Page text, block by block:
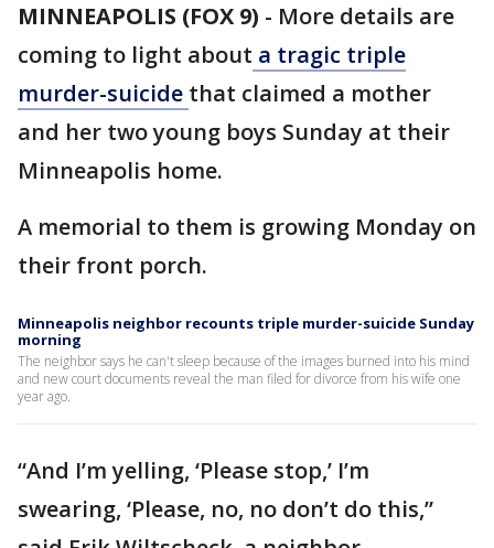
MINNEAPOLIS (FOX 9) - More details are
coming to light about a tragic triple
murder-suicide that claimed a mother
and her two young boys Sunday at their
Minneapolis home.
A memorial to them is growing Monday on
their front porch.
Minneapolis neighbor recounts triple murder-suicide Sunday
morning
The neighbor says he can't sleep because of the images burned into his mind
and new court documents reveal the man filed for divorce from his wife one
year ago.
“And I’m yelling, ‘Please stop,’ I’m
swearing, ‘Please, no, no don’t do this,”